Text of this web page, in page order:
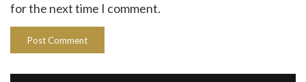
for the next time I comment.